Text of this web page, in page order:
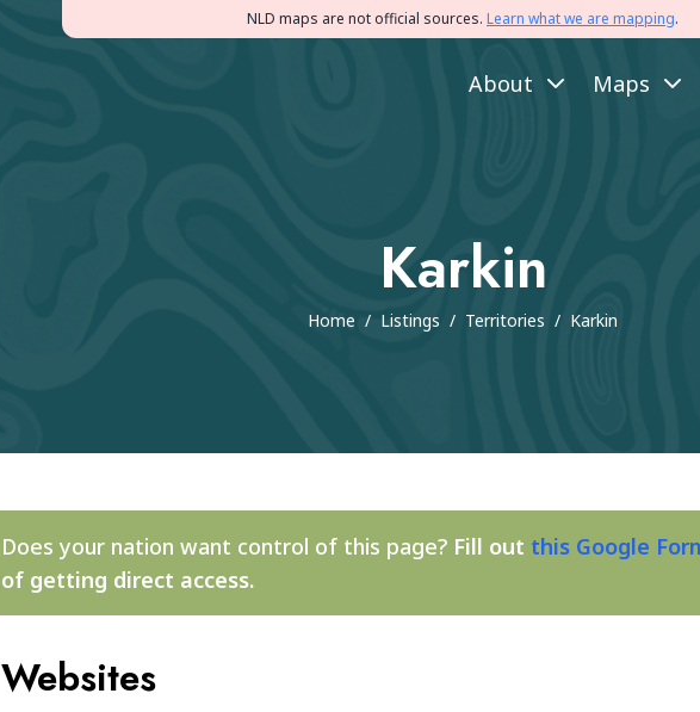
NLD maps are not official sources. Learn what we are mapping.
About Maps
Karkin
Home / Listings / Territories / Karkin
Does your nation want control of this page?Fill out this Google
of getting direct access.
Websites